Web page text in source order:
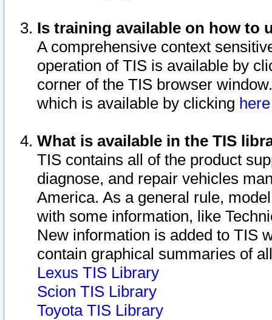
Is training available on how to
A comprehensive context
operation of TIS is available by
corner of the TIS browser
which is available by clicking
What is available in the TIS
TIS contains all of the product
diagnose, and repair vehicles
America. As a general rule,
with some information, like
New information is added to TIS
contain graphical summaries of
Lexus TIS Library
Scion TIS Library
Toyota TIS Library